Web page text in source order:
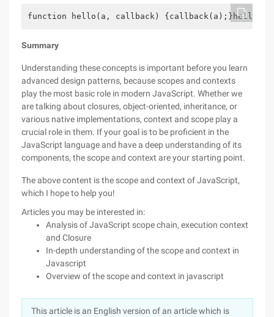
function hello(a, callback)
Summary
Understanding these concepts is important before you learn
advanced design patterns, because scopes and contexts
play the most basic role in modern JavaScript. Whether we
are talking about closures, object-oriented, inheritance, or
various native implementations, context and scope play a
crucial role in them. If your goal is to be proficient in the
JavaScript language and have a deep understanding of its
components, the scope and context are your starting point.
The above content is the scope and context of JavaScript,
which I hope to help you!
Articles you may be interested in:
Analysis of JavaScript scope chain, execution context
and Closure
In-depth understanding of the scope and context in
Javascript
Overview of the scope and context in javascript
This article is an English version of an article which is